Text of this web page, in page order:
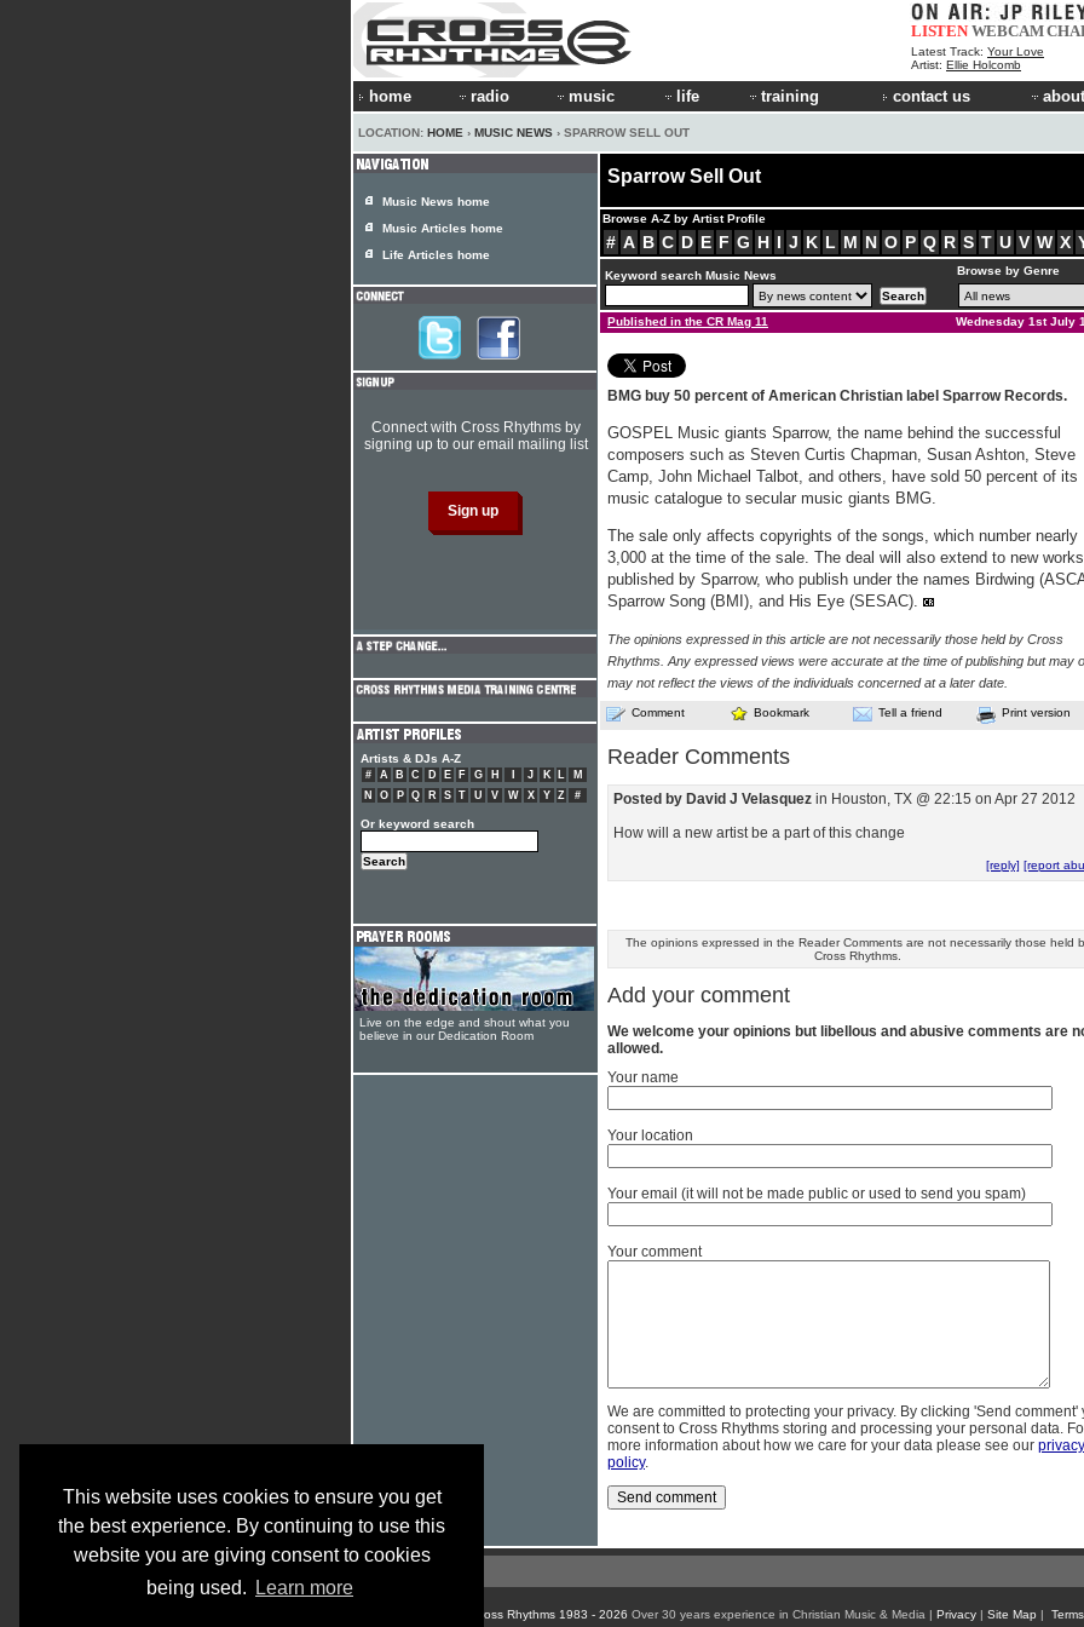
This website uses cookies to ensure you get
the best experience. By continuing to use this
website you are giving consent to cookies
being used.
Learn more
LISTEN WEBCAM
Latest Track: Your Love
Artist: Ellie Holcomb
home radio music life training contact us
LOCATION: HOME › MUSIC NEWS › SPARROW SELL OUT
Sparrow Sell Out
Browse A-Z by Artist Profile
# A B C D E F G H I J K L M N O P Q R S T U V W X
Keyword search Music News Browse by Genre
Published in the CR Mag 11 Wednesday 1st July
BMG buy 50 percent of American Christian label Sparrow Records.
GOSPEL Music giants Sparrow, the name behind the successful
composers such as Steven Curtis Chapman, Susan Ashton, Steve
Camp, John Michael Talbot, and others, have sold 50 percent of its
music catalogue to secular music giants BMG.
The sale only affects copyrights of the songs, which number nearly
3,000 at the time of the sale. The deal will also extend to new works
published by Sparrow, who publish under the names Birdwing
Sparrow Song (BMI), and His Eye (SESAC).
The opinions expressed in this article are not necessarily those held by Cross
Rhythms. Any expressed views were accurate at the time of publishing but may
may not reflect the views of the individuals concerned at a later date.
Comment Bookmark Tell a friend Print version
Reader Comments
Posted by David J Velasquez in Houston, TX @ 22:15 on Apr 27 2012
How will a new artist be a part of this change
[reply] [report
The opinions expressed in the Reader Comments are not necessarily those held
Cross Rhythms.
Add your comment
We welcome your opinions but libellous and abusive comments are
allowed.
Your name
Your location
Your email (it will not be made public or used to send you spam)
Your comment
We are committed to protecting your privacy. By clicking 'Send comment'
consent to Cross Rhythms storing and processing your personal data.
more information about how we care for your data please see our privacy
policy.
Music News home
Music Articles home
Life Articles home
Connect with Cross Rhythms by
signing up to our email mailing list
Artists & DJs A-Z
# A B C D E F G H J K L
M
N
O P Q R S T U V W X Y Z #
Or keyword search
Live on the edge and shout what you
believe in our Dedication Room
© Cross Rhythms 1983 - 2026 Over 30 years experience in Christian Music & Media | Privacy| Site Map |